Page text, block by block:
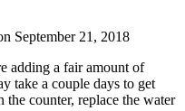
September 21, 2018
adding a fair amount of
take a couple days to get
counter, replace the water